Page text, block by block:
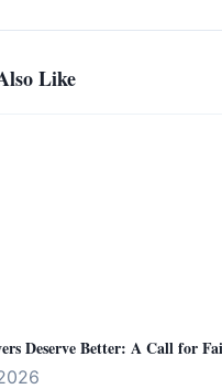
Like
Deserve Better: A Call for